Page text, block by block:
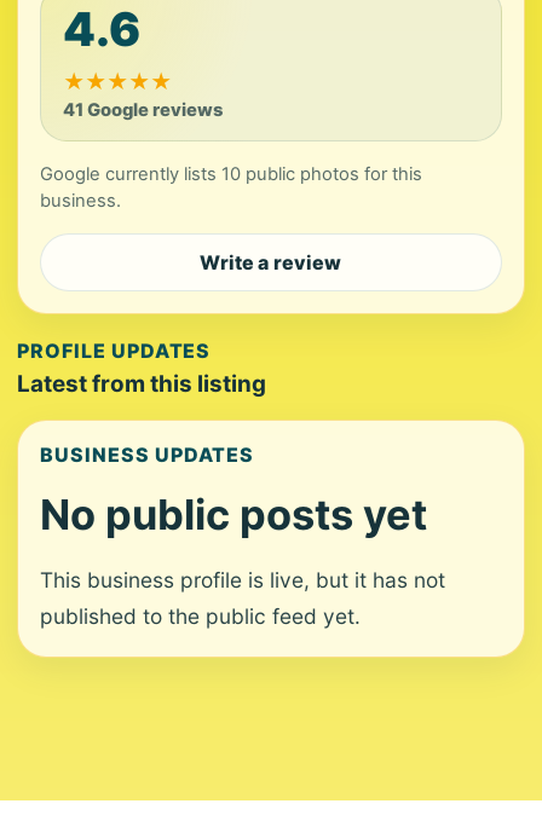
4.6
★★★★★
41 Google reviews
Google currently lists 10 public photos for this
business.
Write a review
PROFILE UPDATES
Latest from this listing
BUSINESS UPDATES
No public posts yet
This business profile is live, but it has not
published to the public feed yet.